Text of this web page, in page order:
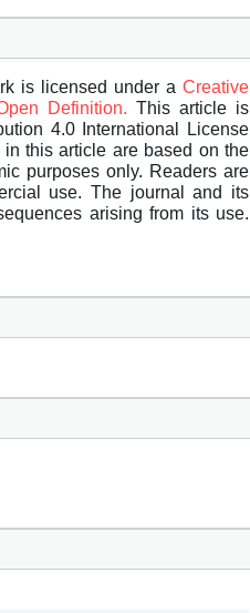
is licensed under a Creative
Definition. This article is
4.0 International License
this article are based on the
purposes only. Readers are
use. The journal and its
arising from its use.